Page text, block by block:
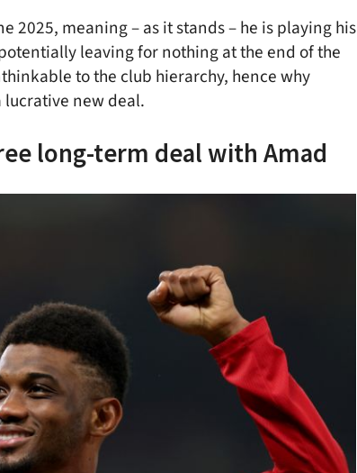
2025, meaning – as it stands – he is playing his
leaving for nothing at the end of the
to the club hierarchy, hence why
new deal.
long-term deal with Amad